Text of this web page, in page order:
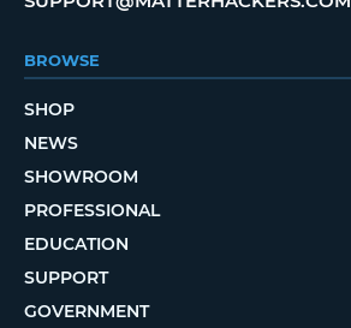
BROWSE
SHOP
NEWS
SHOWROOM
PROFESSIONAL
EDUCATION
SUPPORT
GOVERNMENT